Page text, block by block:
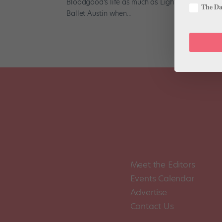
Ballet Austin when...
Meet the Editors
Events Calendar
Advertise
Contact Us
The